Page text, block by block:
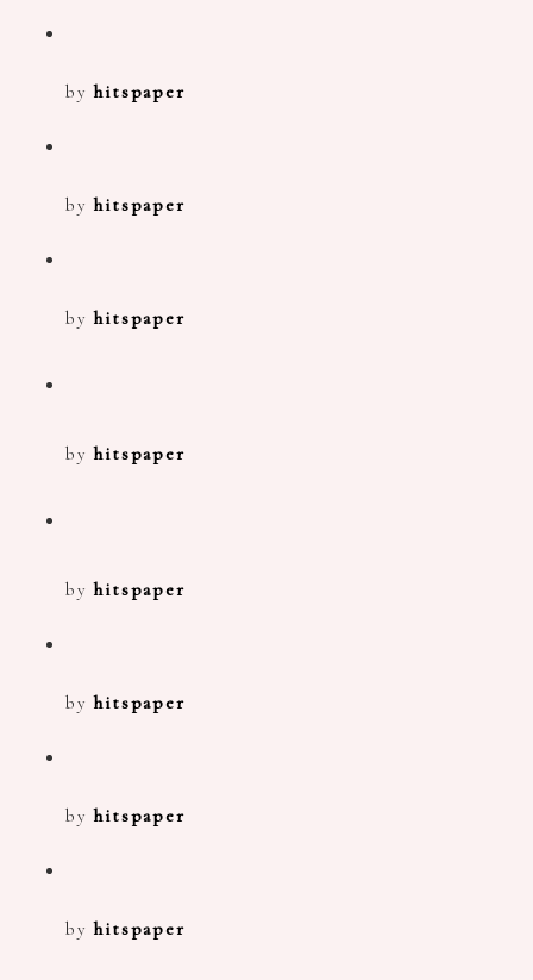
byhitspaper
byhitspaper
byhitspaper
byhitspaper
byhitspaper
byhitspaper
byhitspaper
byhitspaper